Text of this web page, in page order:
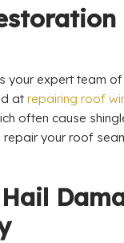
your expert team
at repairing roof
often cause
repair your roof